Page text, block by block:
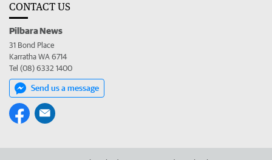
CONTACT US
Pilbara News
31 Bond Place
Karratha WA 6714
Tel (08) 6332 1400
Send us a message